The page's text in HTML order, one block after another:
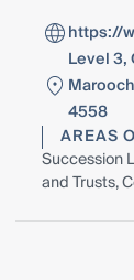
https://
Level 3,
4558
AREAS
Succession
and Trusts,